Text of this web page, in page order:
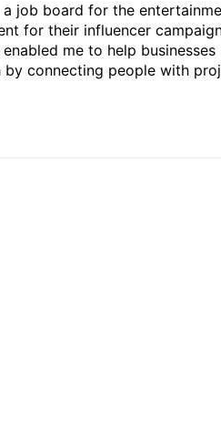
job board for the
for their influencer
me to help businesses
connecting people with